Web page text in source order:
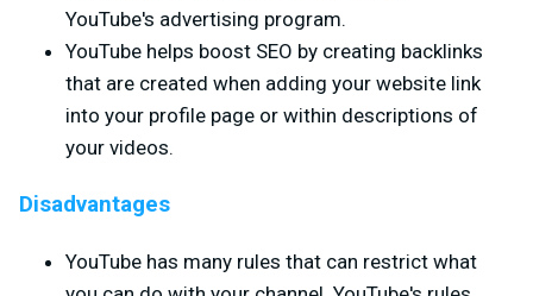
YouTube's advertising program.
YouTube helps boost SEO by creating backlinks
that are created when adding your website link
into your profile page or within descriptions of
your videos.
Disadvantages
YouTube has many rules that can restrict what